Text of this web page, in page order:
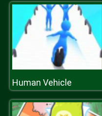
Human Vehicle